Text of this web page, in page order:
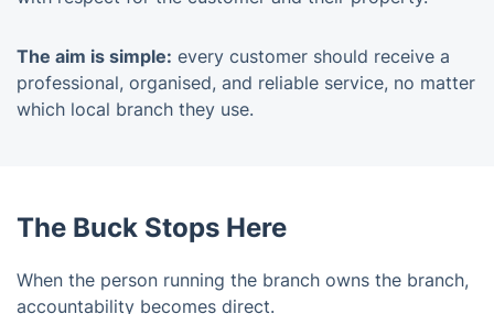
The aim is simple: every customer should receive a
professional, organised, and reliable service, no matter
which local branch they use.
The Buck Stops Here
When the person running the branch owns the branch,
accountability becomes direct.